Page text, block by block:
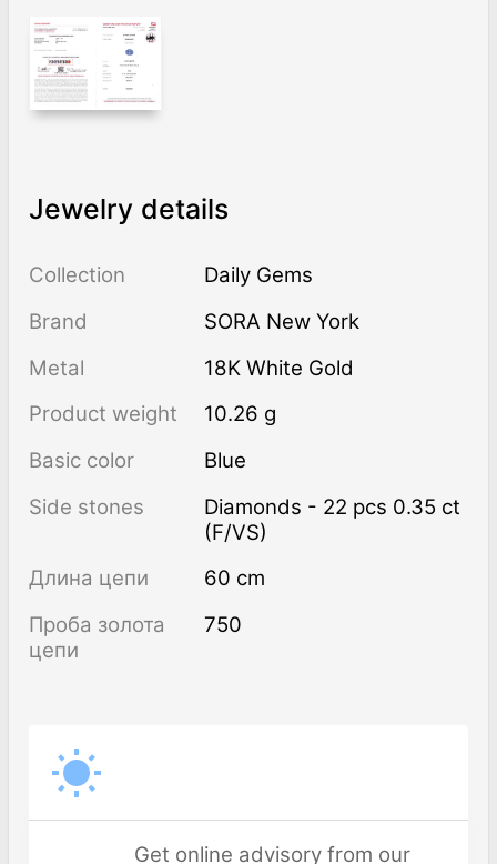
Jewelry details
Collection
Daily Gems
Brand
SORA New York
Metal
18K White Gold
Product weight
10.26 g
Basic color
Blue
Side stones
Diamonds - 22 pcs 0.35 ct
(F/VS)
Длина цепи
60 cm
Проба золота
цепи
750
Get online advisory from our